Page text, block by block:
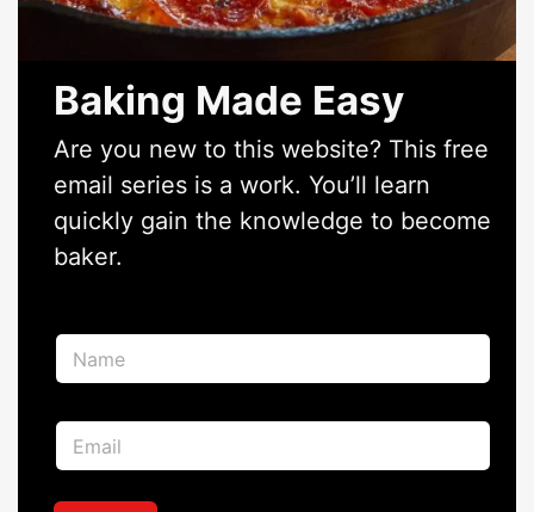
Baking Made Easy
Are you new to this website? This free
email series is a work. You’ll learn
quickly gain the knowledge to become
baker.
E
a
l
N
m
*E
a
i